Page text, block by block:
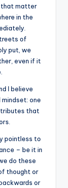
that matter
in the
of
put, we
even if it
I believe
one
that
pointless to
– be it in
do these
thought or
or